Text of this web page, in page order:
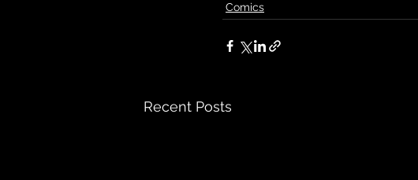
Comics
Recent Posts